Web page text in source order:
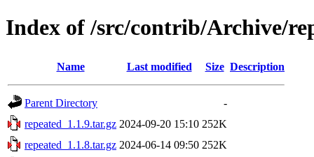
Index of /src/contrib/Archive/
Name Last modified Size Description
Parent Directory
-
repeated_1.1.9.tar.gz 2024-09-20 15:10 252K
repeated_1.1.8.tar.gz 2024-06-14 09:50 252K